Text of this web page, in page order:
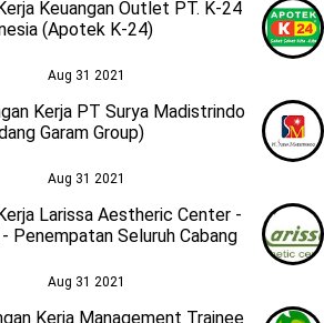
Keuangan Outlet PT. K-24
(Apotek K-24)
Aug 31 2021
Kerja PT Surya Madistrindo
Garam Group)
Aug 31 2021
Larissa Aestheric Center -
Penempatan Seluruh Cabang
Aug 31 2021
Kerja Management Trainee